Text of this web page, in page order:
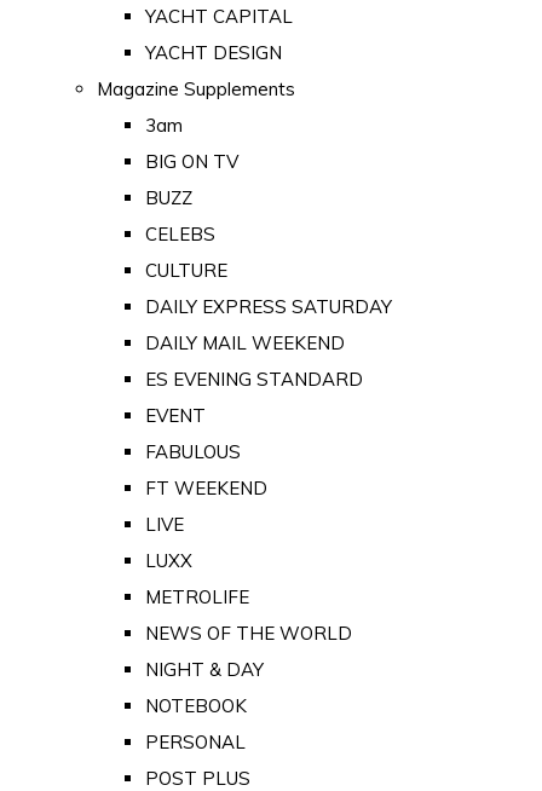
YACHT CAPITAL
YACHT DESIGN
Magazine Supplements
3am
BIG ON TV
BUZZ
CELEBS
CULTURE
DAILY EXPRESS SATURDAY
DAILY MAIL WEEKEND
ES EVENING STANDARD
EVENT
FABULOUS
FT WEEKEND
LIVE
LUXX
METROLIFE
NEWS OF THE WORLD
NIGHT & DAY
NOTEBOOK
PERSONAL
POST PLUS